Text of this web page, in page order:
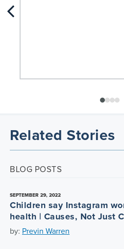
Related Stories
BLOG POSTS
SEPTEMBER 29, 2022
Children say Instagram
health | Causes, Not Just
by: Previn Warren